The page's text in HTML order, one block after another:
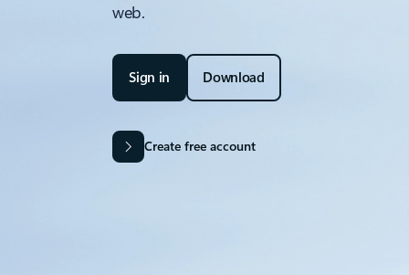
web.
Sign in Download
Create free account